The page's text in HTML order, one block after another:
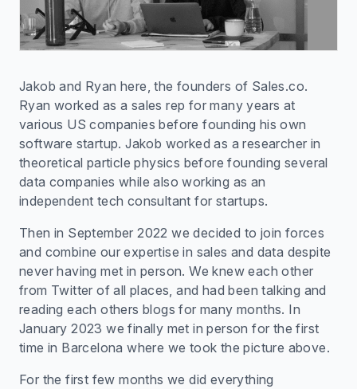
Jakob and Ryan here, the founders of Sales.co.
Ryan worked as a sales rep for many years at
various US companies before founding his own
software startup. Jakob worked as a researcher in
theoretical particle physics before founding several
data companies while also working as an
independent tech consultant for startups.
Then in September 2022 we decided to join forces
and combine our expertise in sales and data despite
never having met in person. We knew each other
from Twitter of all places, and had been talking and
reading each others blogs for many months. In
January 2023 we finally met in person for the first
time in Barcelona where we took the picture above.
For the first few months we did everything